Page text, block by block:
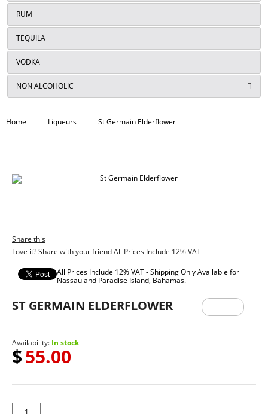
RUM
TEQUILA
VODKA
NON ALCOHOLIC
Home Liqueurs St Germain Elderflower
Share this
Love it? Share with your friend All Prices Include 12% VAT
All Prices Include 12% VAT - Shipping Only Available for
Nassau and Paradise Island, Bahamas.
ST GERMAIN ELDERFLOWER
Previ
Next
Availability: In stock
$55.00